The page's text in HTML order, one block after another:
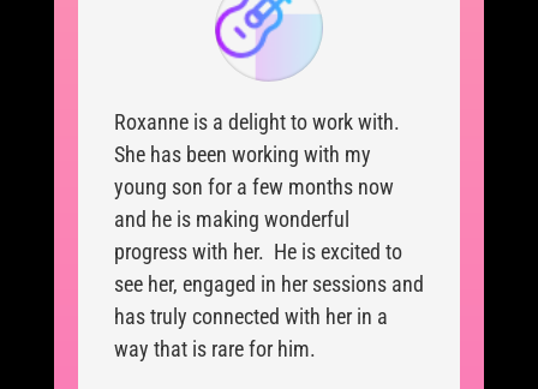
Roxanne is a delight to work with.
She has been working with my
young son for a few months now
and he is making wonderful
progress with her. He is excited to
see her, engaged in her sessions and
has truly connected with her in a
way that is rare for him.